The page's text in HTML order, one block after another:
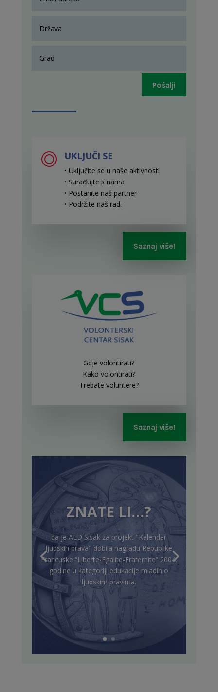
Pošalji
UKLJUČI SE
• Uključite se u naše aktivnosti
• Surađujte s nama
• Postanite naš partner
• Podržite naš rad.
Saznaj više!
Gdje volontirati?
Kako volontirati?
Trebate voluntere?
Saznaj više!
ZNATE LI…?
da je ALD Sisak za projekt "Kalendar
ljudskih prava" dobila nagradu Republike
Francuske “Liberte-Egalite-Fraternite” 2004.
godine u kategoriji edukacije mladih o
ljudskim pravima.